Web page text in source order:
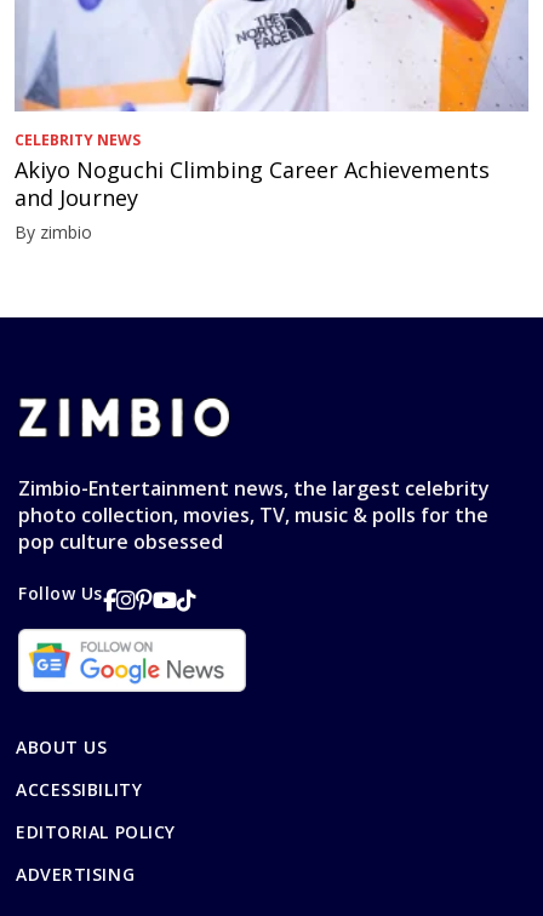
CELEBRITY NEWS
Akiyo Noguchi Climbing Career Achievements
and Journey
By zimbio
Zimbio-Entertainment news, the largest celebrity
photo collection, movies, TV, music & polls for the
pop culture obsessed
Follow Us
ABOUT US
ACCESSIBILITY
EDITORIAL POLICY
ADVERTISING